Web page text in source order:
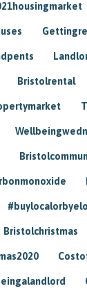
Bristolrental
Bristolchristmas